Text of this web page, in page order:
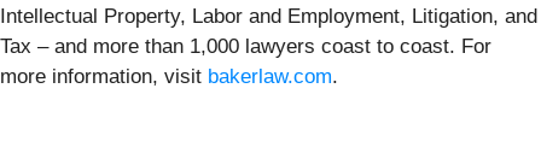
Intellectual Property, Labor and Employment, Litigation, and
Tax – and more than 1,000 lawyers coast to coast. For
more information, visit bakerlaw.com.